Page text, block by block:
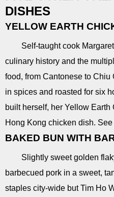
DISHES
YELLOW EARTH
Self-taught cook
culinary history and the
food, from Cantonese to
in spices and roasted for six
built herself, her Yellow
Hong Kong chicken dish.
BAKED BUN WITH
Slightly sweet golden
barbecued pork in a sweet,
staples city-wide but Tim Ho